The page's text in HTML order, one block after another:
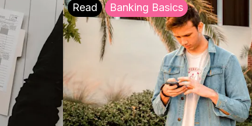
Read Banking Basics